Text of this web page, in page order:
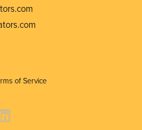
of Service